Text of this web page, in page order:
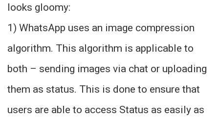
looks gloomy:
1) WhatsApp uses an image compression
algorithm. This algorithm is applicable to
both – sending images via chat or uploading
them as status. This is done to ensure that
users are able to access Status as easily as